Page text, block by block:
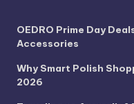
OEDRO Prime Day
Accessories
Why Smart Polish
2026